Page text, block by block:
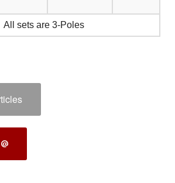
All sets are 3-Poles